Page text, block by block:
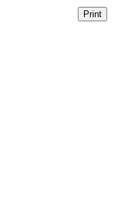
Print